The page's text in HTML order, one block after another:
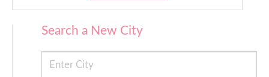
Search a New City